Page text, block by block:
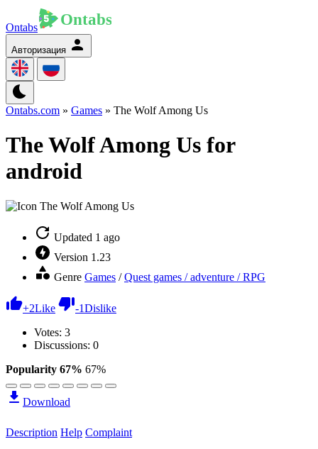
Ontabs
Авторизация
Ontabs.com » Games » The Wolf Among Us
The Wolf Among Us for
android
Updated 1 ago
Version 1.23
Genre Games /Quest games / adventure / RPG
+2Like -1Dislike
Votes: 3
Discussions: 0
Popularity 67% 67%
Download
Description Help Complaint